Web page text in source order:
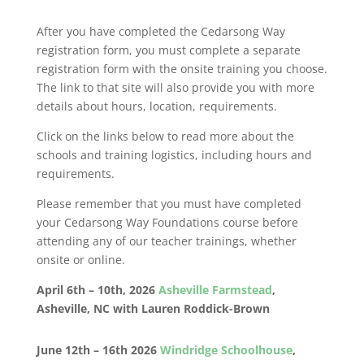
After you have completed the Cedarsong Way
registration form, you must complete a separate
registration form with the onsite training you choose.
The link to that site will also provide you with more
details about hours, location, requirements.
Click on the links below to read more about the
schools and training logistics, including hours and
requirements.
Please remember that you must have completed
your Cedarsong Way Foundations course before
attending any of our teacher trainings, whether
onsite or online.
April 6th – 10th, 2026 Asheville Farmstead,
Asheville, NC with Lauren Roddick-Brown
June 12th – 16th 2026 Windridge Schoolhouse,